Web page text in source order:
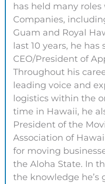
has held many
Companies,
Guam and Royal
last 10 years, he has
CEO/President of
Throughout his
leading voice and
logistics within the
time in Hawaii, he
President of the
Association of
for moving
the Aloha State. In
the knowledge he’s